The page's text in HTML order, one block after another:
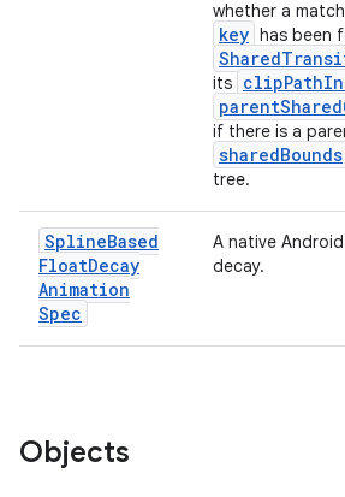
whether a
key has been
its
if there is a
sharedBounds
tree.
SplineBased
FloatDecay
Animation
Spec
A native
decay.
Objects